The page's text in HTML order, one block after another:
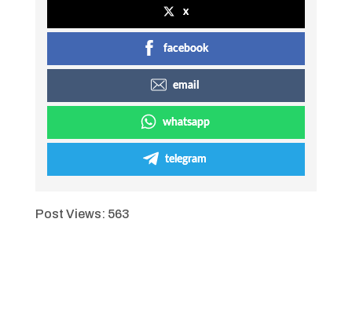
x
facebook
email
whatsapp
telegram
Post Views: 563